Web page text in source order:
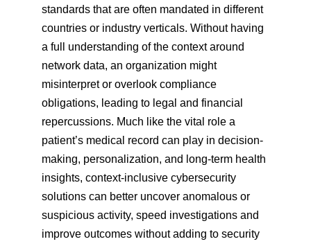
standards that are often mandated in different
countries or industry verticals. Without having
a full understanding of the context around
network data, an organization might
misinterpret or overlook compliance
obligations, leading to legal and financial
repercussions. Much like the vital role a
patient’s medical record can play in decision-
making, personalization, and long-term health
insights, context-inclusive cybersecurity
solutions can better uncover anomalous or
suspicious activity, speed investigations and
improve outcomes without adding to security